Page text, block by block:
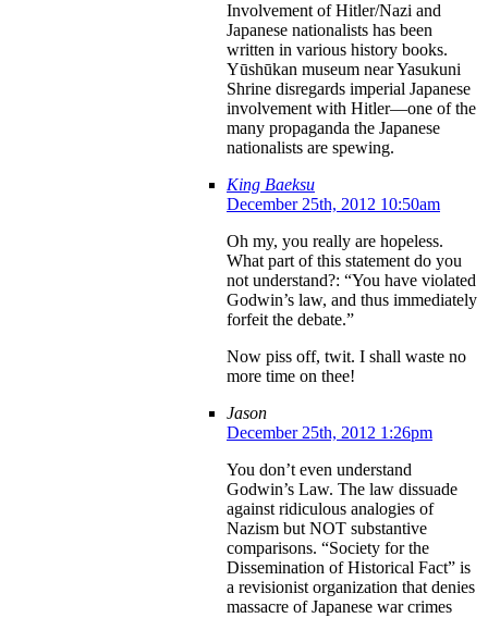
Involvement of Hitler/Nazi and
Japanese nationalists has been
written in various history books.
Yūshūkan museum near Yasukuni
Shrine disregards imperial Japanese
involvement with Hitler—one of the
many propaganda the Japanese
nationalists are spewing.
King Baeksu
December 25th, 2012 10:50am
Oh my, you really are hopeless.
What part of this statement do you
not understand?: “You have violated
Godwin’s law, and thus immediately
forfeit the debate.”
Now piss off, twit. I shall waste no
more time on thee!
Jason
December 25th, 2012 1:26pm
You don’t even understand
Godwin’s Law. The law dissuade
against ridiculous analogies of
Nazism but NOT substantive
comparisons. “Society for the
Dissemination of Historical Fact” is
a revisionist organization that denies
massacre of Japanese war crimes